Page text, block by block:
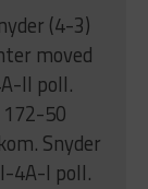
(4-3)
moved
II poll.
50
Snyder
4A-I poll.